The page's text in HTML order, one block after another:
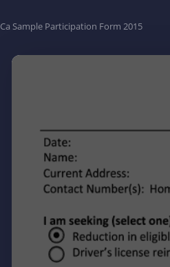
Ca Sample Participation Form 2015